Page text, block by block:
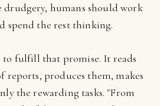
drudgery, humans should work
spend the rest thinking.
to fulfill that promise. It reads
reports, produces them, makes
the rewarding tasks. "From